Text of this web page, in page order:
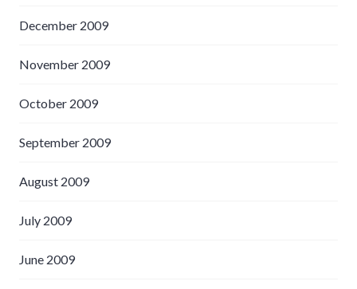
December 2009
November 2009
October 2009
September 2009
August 2009
July 2009
June 2009